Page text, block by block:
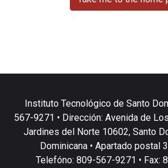
Instituto Tecnológico de Santo
567-9271 • Dirección: Avenida de
Jardines del Norte 10602, Santo
Dominicana • Apartado postal
Telefóno: 809-567-9271 • Fax: